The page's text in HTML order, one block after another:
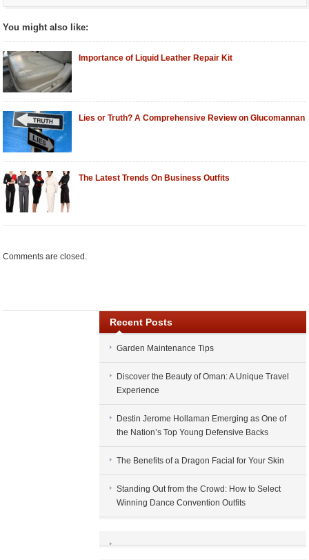
You might also like:
Importance of Liquid Leather Repair Kit
Lies or Truth? A Comprehensive Review on Glucomannan
The Latest Trends On Business Outfits
Comments are closed.
Recent Posts
Garden Maintenance Tips
Discover the Beauty of Oman: A Unique Travel
Experience
Destin Jerome Hollaman Emerging as One of
the Nation’s Top Young Defensive Backs
The Benefits of a Dragon Facial for Your Skin
Standing Out from the Crowd: How to Select
Winning Dance Convention Outfits